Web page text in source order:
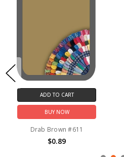
ADD TO CART
BUY NOW
Drab Brown #611
$0.89